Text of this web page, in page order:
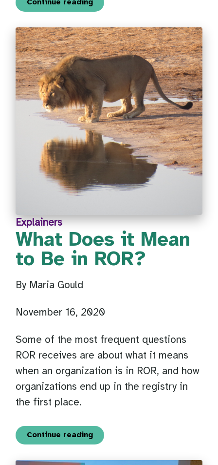
Continue reading
Explainers
What Does it Mean
to Be in ROR?
By Maria Gould
November 16, 2020
Some of the most frequent questions
ROR receives are about what it means
when an organization is in ROR, and how
organizations end up in the registry in
the first place.
Continue reading